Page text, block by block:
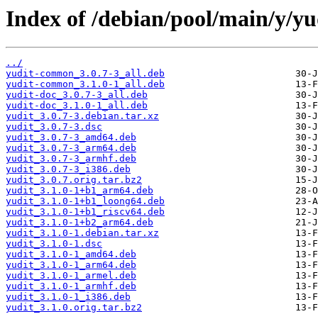
Index of /debian/pool/main/y/
../
yudit-common_3.0.7-3_all.deb
yudit-common_3.1.0-1_all.deb
yudit-doc_3.0.7-3_all.deb
yudit-doc_3.1.0-1_all.deb
yudit_3.0.7-3.debian.tar.xz
yudit_3.0.7-3.dsc
yudit_3.0.7-3_amd64.deb
yudit_3.0.7-3_arm64.deb
yudit_3.0.7-3_armhf.deb
yudit_3.0.7-3_i386.deb
yudit_3.0.7.orig.tar.bz2
yudit_3.1.0-1+b1_arm64.deb
yudit_3.1.0-1+b1_loong64.deb
yudit_3.1.0-1+b1_riscv64.deb
yudit_3.1.0-1+b2_arm64.deb
yudit_3.1.0-1.debian.tar.xz
yudit_3.1.0-1.dsc
yudit_3.1.0-1_amd64.deb
yudit_3.1.0-1_arm64.deb
yudit_3.1.0-1_armel.deb
yudit_3.1.0-1_armhf.deb
yudit_3.1.0-1_i386.deb
yudit_3.1.0.orig.tar.bz2